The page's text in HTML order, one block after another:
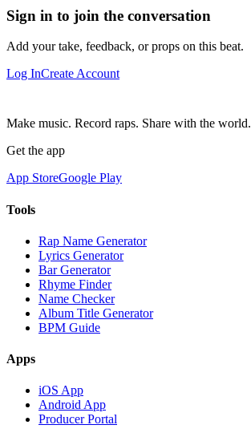
Sign in to join the conversation
Add your take, feedback, or props on this beat.
Log InCreate Account
Make music. Record raps. Share with the world.
Get the app
App StoreGoogle Play
Tools
Rap Name Generator
Lyrics Generator
Bar Generator
Rhyme Finder
Name Checker
Album Title Generator
BPM Guide
Apps
iOS App
Android App
Producer Portal